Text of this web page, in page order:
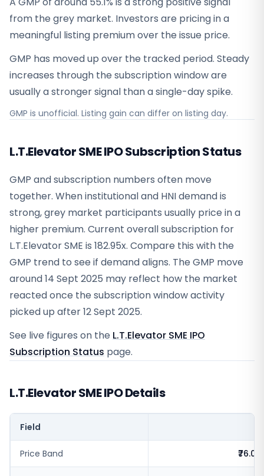
from the grey market. Investors are pricing in a
meaningful listing premium over the issue price.
GMP has moved up over the tracked period. Steady
increases through the subscription window are
usually a stronger signal than a single-day spike.
GMP is unofficial. Listing gain can differ on listing day.
L.T.Elevator SME IPO Subscription Status
GMP and subscription numbers often move
together. When institutional and HNI demand is
strong, grey market participants usually price in a
higher premium. Current overall subscription for
L.T.Elevator SME is 182.95x. Compare this with the
GMP trend to see if demand aligns. The GMP move
around 14 Sept 2025 may reflect how the market
reacted once the subscription window activity
picked up after 12 Sept 2025.
See live figures on the L.T.Elevator SME IPO
Subscription Status page.
L.T.Elevator SME IPO Details
Field
Price Band ₹76.0